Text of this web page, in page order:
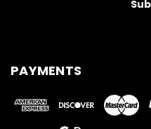
PAYMENTS